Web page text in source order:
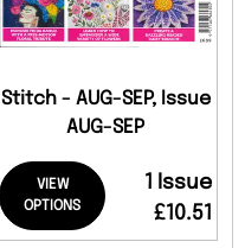
Stitch - AUG-SEP, Issue
AUG-SEP
VIEW
OPTIONS
1 Issue
£10.51